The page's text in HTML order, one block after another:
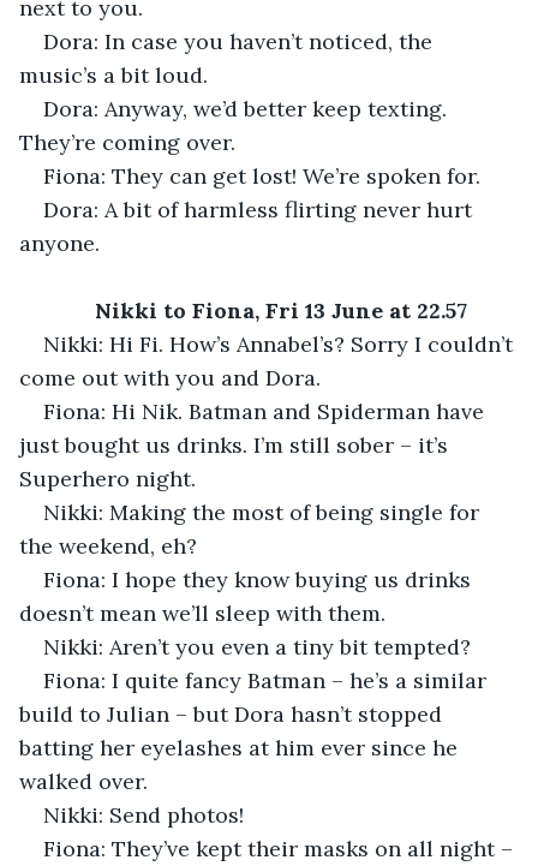
next to you.
Dora: In case you haven’t noticed, the
music’s a bit loud.
Dora: Anyway, we’d better keep texting.
They’re coming over.
Fiona: They can get lost! We’re spoken for.
Dora: A bit of harmless flirting never hurt
anyone.
Nikki to Fiona, Fri 13 June at 22.57
Nikki: Hi Fi. How’s Annabel’s? Sorry I couldn’t
come out with you and Dora.
Fiona: Hi Nik. Batman and Spiderman have
just bought us drinks. I’m still sober – it’s
Superhero night.
Nikki: Making the most of being single for
the weekend, eh?
Fiona: I hope they know buying us drinks
doesn’t mean we’ll sleep with them.
Nikki: Aren’t you even a tiny bit tempted?
Fiona: I quite fancy Batman – he’s a similar
build to Julian – but Dora hasn’t stopped
batting her eyelashes at him ever since he
walked over.
Nikki: Send photos!
Fiona: They’ve kept their masks on all night –